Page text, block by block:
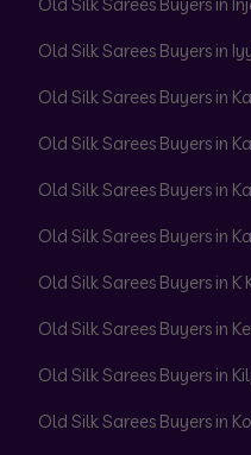
Old Silk Sarees Buyers in
Old Silk Sarees Buyers in
Old Silk Sarees Buyers in
Old Silk Sarees Buyers in
Old Silk Sarees Buyers in
Old Silk Sarees Buyers in K
Old Silk Sarees Buyers in
Old Silk Sarees Buyers in
Old Silk Sarees Buyers in